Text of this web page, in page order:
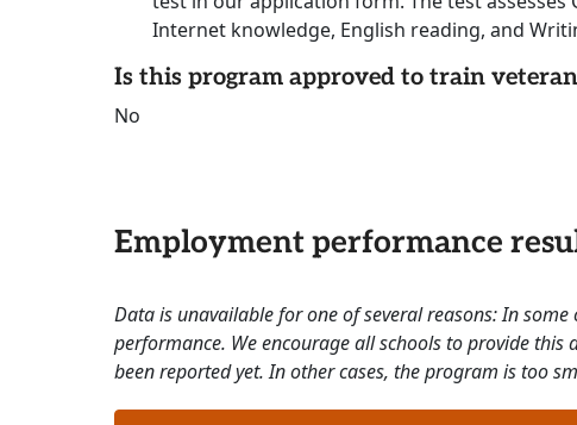
Internet knowledge, English reading, and
Is this program approved to train
No
Employment performance
Data is unavailable for one of several reasons: In
performance. We encourage all schools to provide
been reported yet. In other cases, the program is too